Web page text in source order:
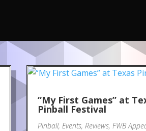
“My First Games” at
Pinball Festival
Pinball, Events, Reviews, FWB